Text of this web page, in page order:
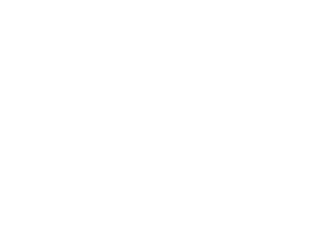
free on Substack